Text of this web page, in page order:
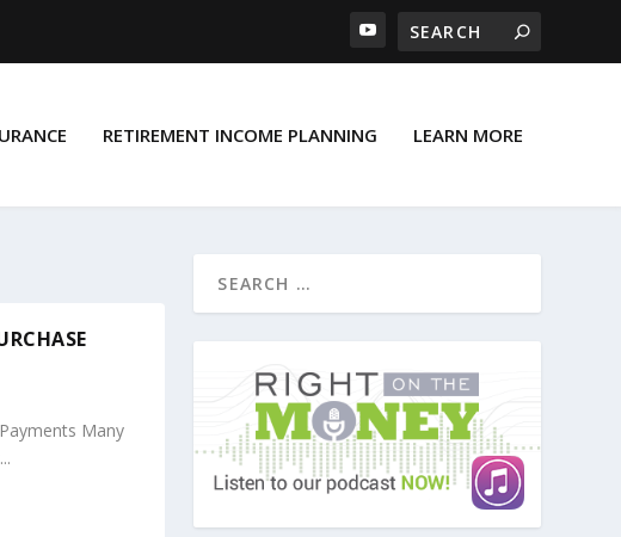
RETIREMENT INCOME PLANNING LEARN MORE
Many